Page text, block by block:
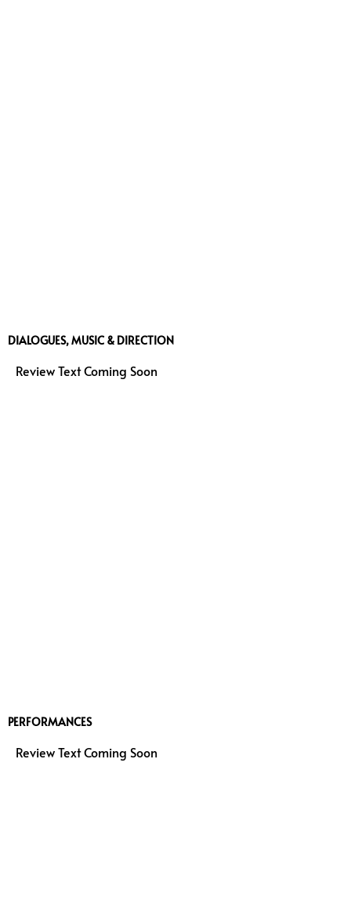
DIALOGUES, MUSIC & DIRECTION
Review Text Coming Soon
PERFORMANCES
Review Text Coming Soon